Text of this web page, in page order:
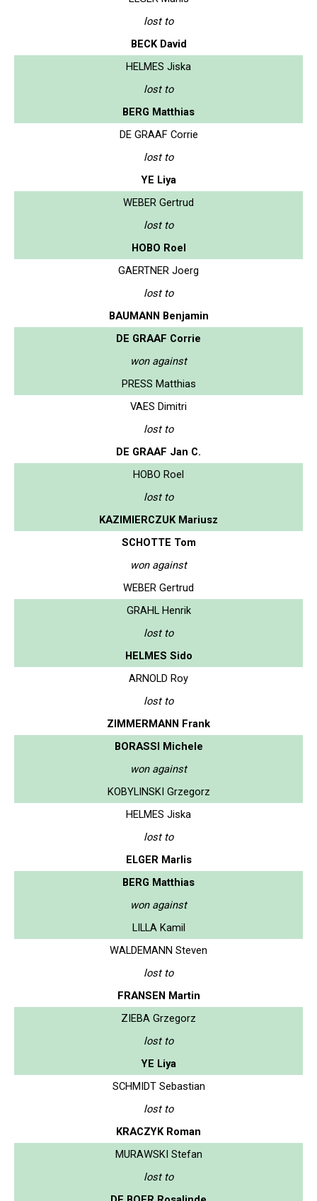
lost to
BECK David
HELMES Jiska
lost to
BERG Matthias
DE GRAAF Corrie
lost to
YE Liya
WEBER Gertrud
lost to
HOBO Roel
GAERTNER Joerg
lost to
BAUMANN Benjamin
DE GRAAF Corrie
won against
PRESS Matthias
VAES Dimitri
lost to
DE GRAAF Jan C.
HOBO Roel
lost to
KAZIMIERCZUK Mariusz
SCHOTTE Tom
won against
WEBER Gertrud
GRAHL Henrik
lost to
HELMES Sido
ARNOLD Roy
lost to
ZIMMERMANN Frank
BORASSI Michele
won against
KOBYLINSKI Grzegorz
HELMES Jiska
lost to
ELGER Marlis
BERG Matthias
won against
LILLA Kamil
WALDEMANN Steven
lost to
FRANSEN Martin
ZIEBA Grzegorz
lost to
YE Liya
SCHMIDT Sebastian
lost to
KRACZYK Roman
MURAWSKI Stefan
lost to